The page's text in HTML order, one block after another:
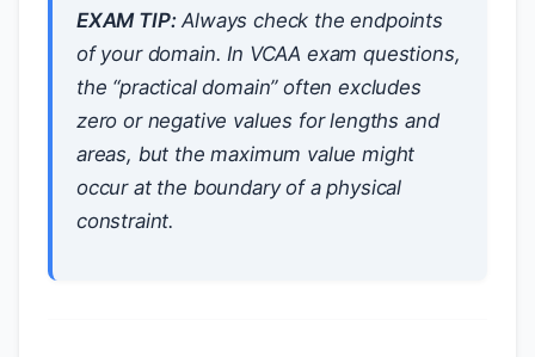
EXAM TIP:Always check the endpoints
of your domain. In VCAA exam questions,
the “practical domain” often excludes
zero or negative values for lengths and
areas, but the maximum value might
occur at the boundary of a physical
constraint.